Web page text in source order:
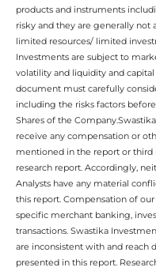
products and instruments
risky and they are generally
limited resources/ limited
Investments are subject to
volatility and liquidity and
document must carefully
including the risks factors
Shares of the
receive any compensation or
mentioned in the report or
research report. Accordingly,
Analysts have any material
this report. Compensation of our
specific merchant banking,
transactions. Swastika
are inconsistent with and
presented in this report.